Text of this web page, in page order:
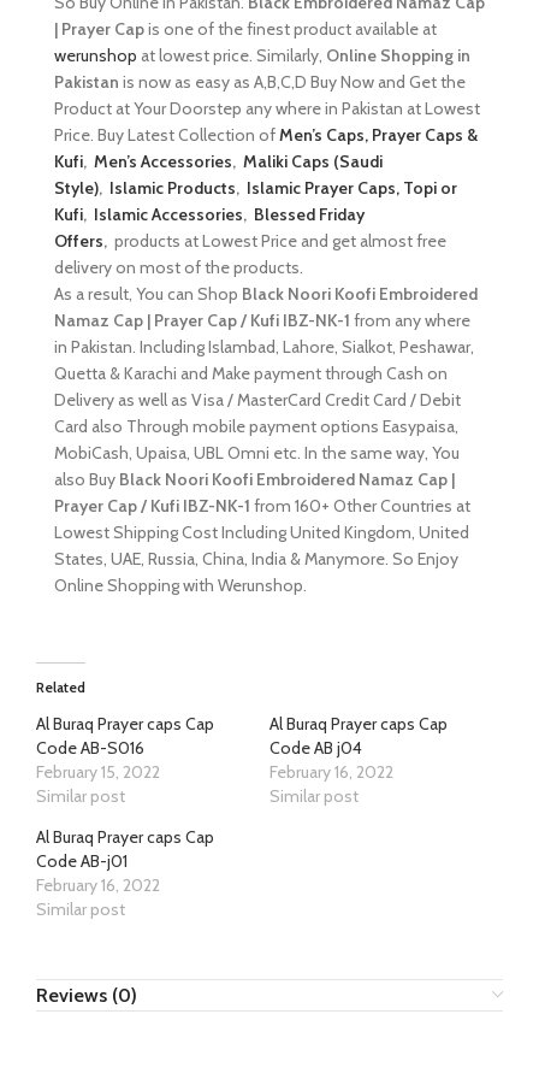
| Prayer Capis one of the finest product available at
werunshop at lowest price. Similarly, Online Shopping in
Pakistan is now as easy as A,B,C,D Buy Now and Get the
Product at Your Doorstep any where in Pakistan at Lowest
Price. Buy Latest Collection ofMen’s Caps, Prayer Caps &
Kufi, Men’s Accessories, Maliki Caps (Saudi
Style), Islamic Products, Islamic Prayer Caps, Topi or
Kufi, Islamic Accessories, Blessed Friday
Offers, products at Lowest Price and get almost free
delivery on most of the products.
As a result, You can Shop Black Noori Koofi Embroidered
Namaz Cap | Prayer Cap / Kufi IBZ-NK-1 from any where
in Pakistan. Including Islambad, Lahore, Sialkot, Peshawar,
Quetta & Karachi and Make payment through Cash on
Delivery as well as Visa / MasterCard Credit Card / Debit
Card also Through mobile payment options Easypaisa,
MobiCash, Upaisa, UBL Omni etc. In the same way, You
also Buy Black Noori Koofi Embroidered Namaz Cap |
Prayer Cap / Kufi IBZ-NK-1 from 160+ Other Countries at
Lowest Shipping Cost Including United Kingdom, United
States, UAE, Russia, China, India & Manymore. So Enjoy
Online Shopping with Werunshop.
Related
Al Buraq Prayer caps Cap
Code AB-S016
February 15, 2022
Similar post
Al Buraq Prayer caps Cap
Code AB j04
February 16, 2022
Similar post
Al Buraq Prayer caps Cap
Code AB-j01
February 16, 2022
Similar post
Reviews (0)